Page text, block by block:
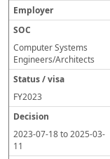
Computer Systems
Engineers/Architects
FY2023
2023-07-18to2025-03-
11